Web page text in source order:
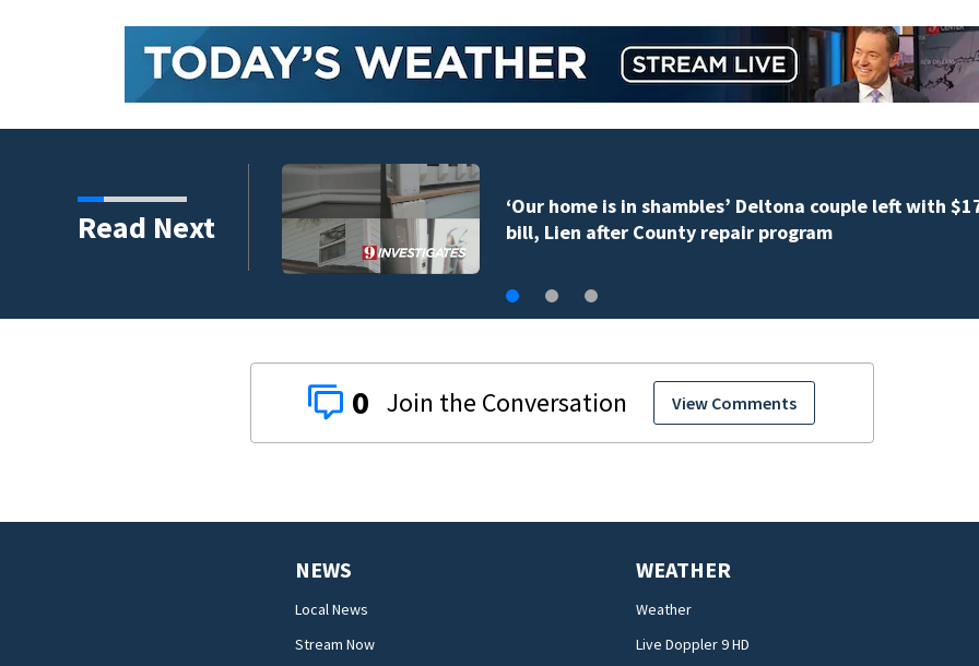
Read Next
couple left with $176K
investigation
0 View Comments
NEWS
Local News
Stream Now
WEATHER
Weather
Live Doppler 9 HD